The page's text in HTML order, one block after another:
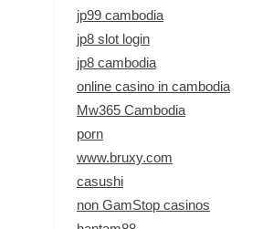
jp99 cambodia
jp8 slot login
jp8 cambodia
online casino in cambodia
Mw365 Cambodia
porn
www.bruxy.com
casushi
non GamStop casinos